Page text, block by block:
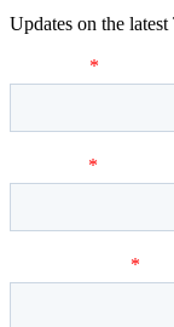
Updates on the